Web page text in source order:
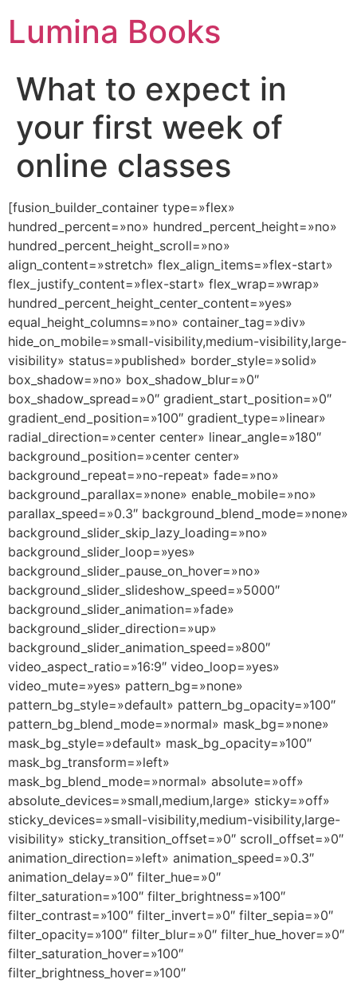
Lumina Books
What to expect in
your first week of
online classes
[fusion_builder_container type=»flex»
hundred_percent=»no» hundred_percent_height=»no»
hundred_percent_height_scroll=»no»
align_content=»stretch» flex_align_items=»flex-start»
flex_justify_content=»flex-start» flex_wrap=»wrap»
hundred_percent_height_center_content=»yes»
equal_height_columns=»no» container_tag=»div»
hide_on_mobile=»small-visibility,medium-visibility,large-
visibility» status=»published» border_style=»solid»
box_shadow=»no» box_shadow_blur=»0″
box_shadow_spread=»0″ gradient_start_position=»0″
gradient_end_position=»100″ gradient_type=»linear»
radial_direction=»center center» linear_angle=»180″
background_position=»center center»
background_repeat=»no-repeat» fade=»no»
background_parallax=»none» enable_mobile=»no»
parallax_speed=»0.3″ background_blend_mode=»none»
background_slider_skip_lazy_loading=»no»
background_slider_loop=»yes»
background_slider_pause_on_hover=»no»
background_slider_slideshow_speed=»5000″
background_slider_animation=»fade»
background_slider_direction=»up»
background_slider_animation_speed=»800″
video_aspect_ratio=»16:9″ video_loop=»yes»
video_mute=»yes» pattern_bg=»none»
pattern_bg_style=»default» pattern_bg_opacity=»100″
pattern_bg_blend_mode=»normal» mask_bg=»none»
mask_bg_style=»default» mask_bg_opacity=»100″
mask_bg_transform=»left»
mask_bg_blend_mode=»normal» absolute=»off»
absolute_devices=»small,medium,large» sticky=»off»
sticky_devices=»small-visibility,medium-visibility,large-
visibility» sticky_transition_offset=»0″ scroll_offset=»0″
animation_direction=»left» animation_speed=»0.3″
animation_delay=»0″ filter_hue=»0″
filter_saturation=»100″ filter_brightness=»100″
filter_contrast=»100″ filter_invert=»0″ filter_sepia=»0″
filter_opacity=»100″ filter_blur=»0″ filter_hue_hover=»0″
filter_saturation_hover=»100″
filter_brightness_hover=»100″